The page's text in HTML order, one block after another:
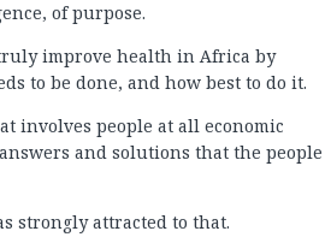
of purpose.
improve health in Africa by
to be done, and how best to do it.
involves people at all economic
and solutions that the people
strongly attracted to that.